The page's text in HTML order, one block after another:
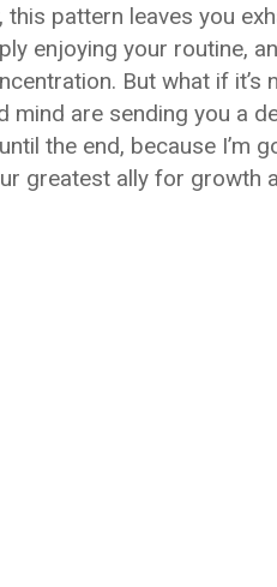
this pattern leaves you
enjoying your routine,
But what if
mind are sending you a
the end, because I’m
greatest ally for growth